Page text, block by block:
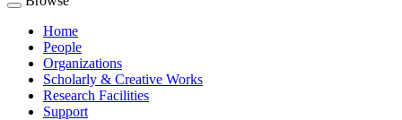
Toggle
navigationHome
People
Organizations
Scholarly & Creative Works
Research Facilities
Support